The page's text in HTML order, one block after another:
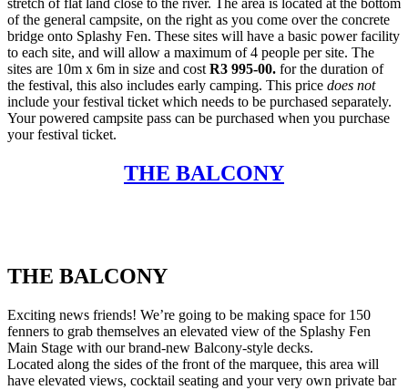
stretch of flat land close to the river. The area is located at the bottom
of the general campsite, on the right as you come over the concrete
bridge onto Splashy Fen. These sites will have a basic power facility
to each site, and will allow a maximum of 4 people per site. The
sites are 10m x 6m in size and cost R3 995-00. for the duration of
the festival, this also includes early camping. This price does not
include your festival ticket which needs to be purchased separately.
Your powered campsite pass can be purchased when you purchase
your festival ticket.
THE BALCONY
THE BALCONY
Exciting news friends! We’re going to be making space for 150
fenners to grab themselves an elevated view of the Splashy Fen
Main Stage with our brand-new Balcony-style decks.
Located along the sides of the front of the marquee, this area will
have elevated views, cocktail seating and your very own private bar